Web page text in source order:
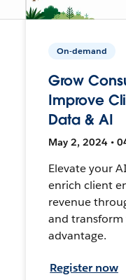
On-demand
Grow
Improve
Data & AI
May 2, 2024 •
Elevate your
enrich client
revenue
and
advantage.
Register now